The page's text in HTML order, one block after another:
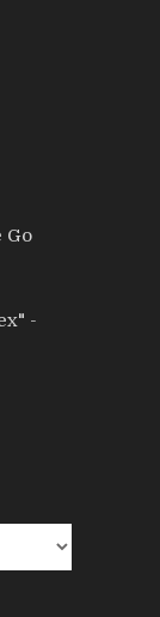
Go
-